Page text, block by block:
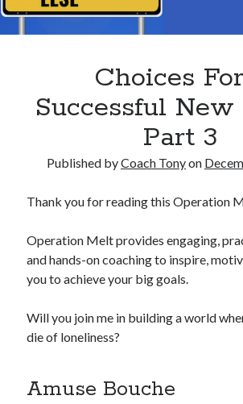
Goal Success by Choice
(70)
Blog Archives
Blog
All Rights Reserved
Choices
Successful New
Part 3
Published byCoach Tonyon
Thank you for reading this Operation
Operation Melt provides engaging,
and hands-on coaching to inspire,
you to achieve your big goals.
Will you join me in building a world
die of loneliness?
Amuse Bouche